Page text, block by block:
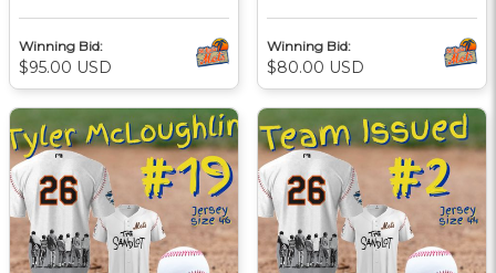
Winning Bid:
$95.00 USD
Winning Bid:
$80.00 USD